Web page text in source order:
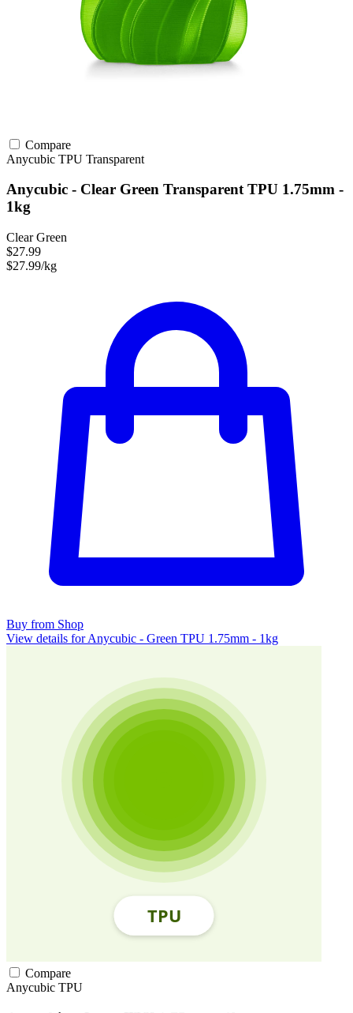
Compare
Anycubic TPU Transparent
Anycubic - Clear Green Transparent TPU 1.75mm -
1kg
Clear Green
$27.99
$27.99/kg
Buy from Shop
View details for Anycubic - Green TPU 1.75mm - 1kg
Compare
Anycubic TPU